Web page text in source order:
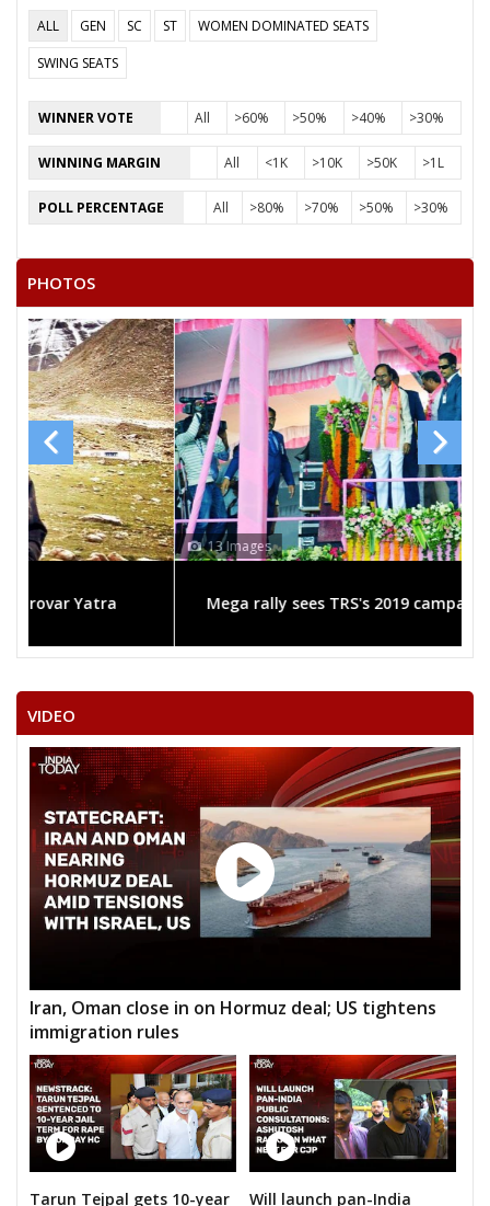
KETHAVATH LALU
DHEERAVATH RAVI
None of theAbove
NAGESWAR RAO.J
CHELAMALLA JHANSILAKSHMI BAI
RUDRAKSHI YADAIAH
DHARAVATH RAVINDRANAIK
ALL GEN SC ST
WOMEN DOMINATED SEATS
SWING SEATS
WINNER VOTE All >60% >50% >40% >30%
WINNING MARGIN All <1K >10K >50K >1L
POLL PERCENTAGE All >80% >70% >50% >30%
PHOTOS
13 Images
Mega rally sees TRS's 2019 campaign in the pink
VIDEO
Iran, Oman close in on Hormuz deal; US tightens
immigration rules
Tarun Tejpal gets 10-year Will launch pan-India